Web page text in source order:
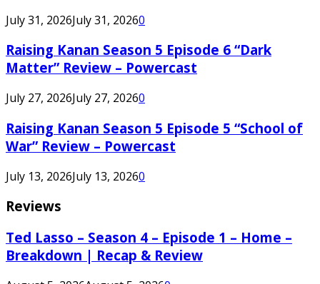
July 31, 2026July 31, 20260
Raising Kanan Season 5 Episode 6 “Dark
Matter” Review – Powercast
July 27, 2026July 27, 20260
Raising Kanan Season 5 Episode 5 “School of
War” Review – Powercast
July 13, 2026July 13, 20260
Reviews
Ted Lasso – Season 4 – Episode 1 – Home –
Breakdown | Recap & Review